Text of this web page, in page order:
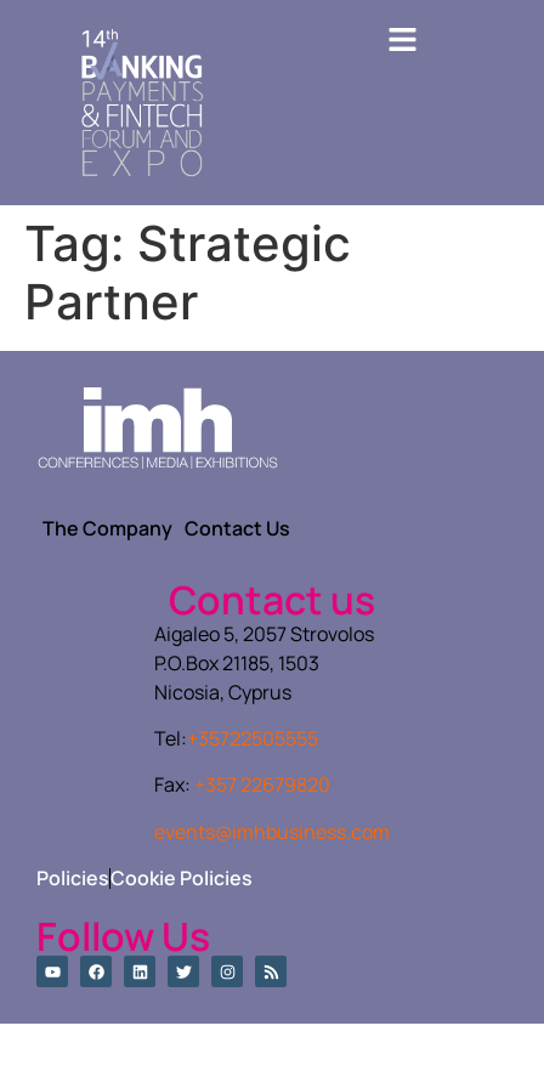
Tag: Strategic
Partner
The Company Contact Us
Contact us
Aigaleo 5, 2057 Strovolos
P.O.Box 21185, 1503
Nicosia, Cyprus
Tel:+35722505555
Fax: +357 22679820
events@imhbusiness.com
PoliciesCookie Policies
Follow Us